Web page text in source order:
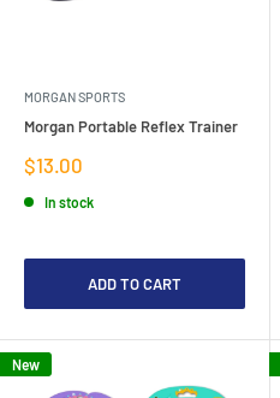
MORGAN SPORTS
Morgan Portable Reflex Trainer
Sale
price
$13.00
In stock
ADD TO CART
New